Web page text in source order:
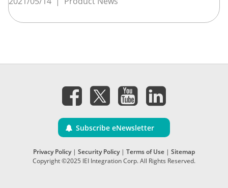
Subscribe eNewsletter
Privacy Policy| Security Policy| Terms of Use | Sitemap
Copyright ©2025 IEI Integration Corp. All Rights Reserved.